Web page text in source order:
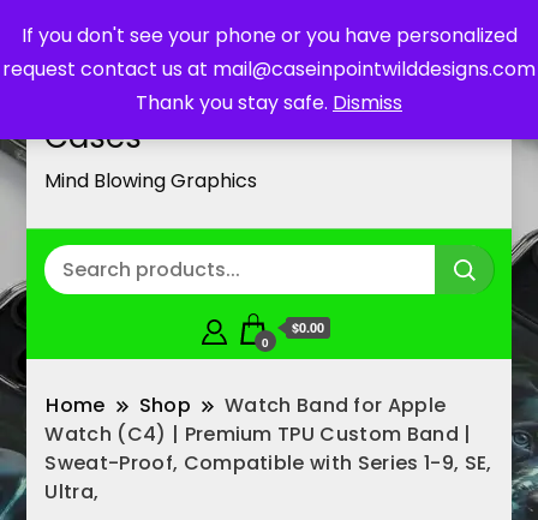
If you don't see your phone or you have personalized
request contact us at mail@caseinpointwilddesigns.com
Thank you stay safe. Dismiss
Customized Cell Phone
Cases
Mind Blowing Graphics
0
$0.00
Home Shop
Watch Band for Apple
Watch (C4) | Premium TPU Custom Band |
Sweat-Proof, Compatible with Series 1-9, SE,
Ultra,